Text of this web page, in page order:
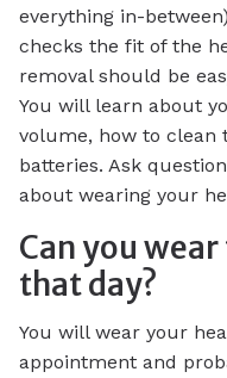
everything in-
checks the fit of the
removal should be
You will learn about
volume, how to clean
batteries. Ask
about wearing your
Can you
that day?
You will wear your
appointment and